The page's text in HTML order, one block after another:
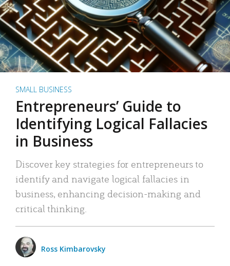
SMALL BUSINESS
Entrepreneurs’ Guide to
Identifying Logical Fallacies
in Business
Discover key strategies for entrepreneurs to
identify and navigate logical fallacies in
business, enhancing decision-making and
critical thinking.
Ross Kimbarovsky